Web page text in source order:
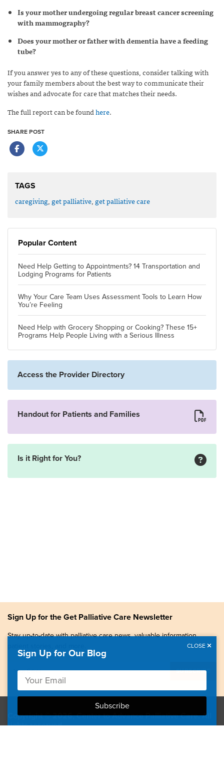
Is your mother undergoing regular breast cancer screening
with mammography?
Does your mother or father with dementia have a feeding
tube?
If you answer yes to any of these questions, consider talking with
your family members about the best way to communicate their
wishes and advocate for care that matches their needs.
The full report can be foundhere.
SHARE POST
TAGS
caregiving, get palliative, get palliative care
Popular Content
Need Help Getting to Appointments? 14 Transportation and
Lodging Programs for Patients
Why Your Care Team Uses Assessment Tools to Learn How
You’re Feeling
Need Help with Grocery Shopping or Cooking? These 15+
Programs Help People Living with a Serious Illness
Access the Provider Directory
Handout for Patients and Families
Is it Right for You?
Sign Up for the Get Palliative Care Newsletter
Stay up-to-date with palliative care news, valuable information,
Copyright © 2026, Center to Advance Palliative Care. All
rights reserved.
Sign Up for Our Blog
CLOSE